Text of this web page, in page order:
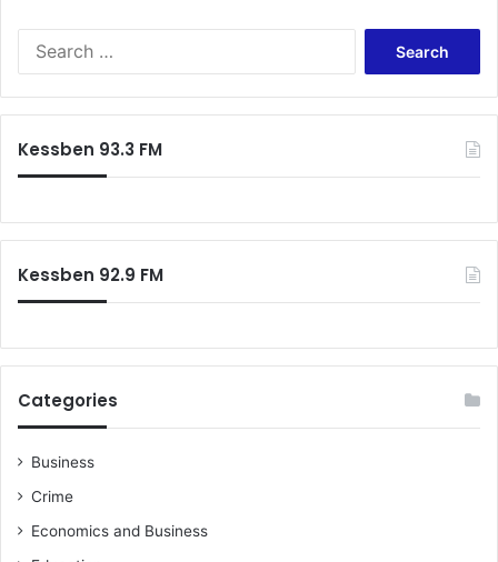
Kessben 93.3 FM
Kessben 92.9 FM
Categories
Business
Crime
Economics and Business